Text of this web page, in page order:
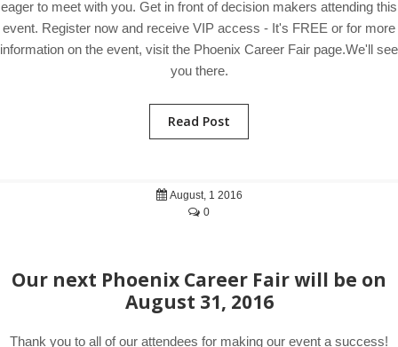
eager to meet with you. Get in front of decision makers attending this
event. Register now and receive VIP access - It's FREE or for more
information on the event, visit the Phoenix Career Fair page.We'll see
you there.
Read Post
August, 1 2016
0
Our next Phoenix Career Fair will be on
August 31, 2016
Thank you to all of our attendees for making our event a success!